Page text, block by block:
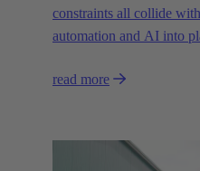
constraints all collide
automation and AI into
read more